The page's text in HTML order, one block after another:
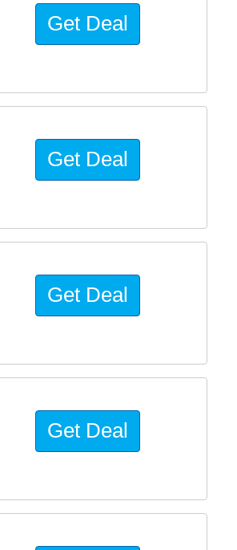
Get Deal
Get Deal
Get Deal
Get Deal